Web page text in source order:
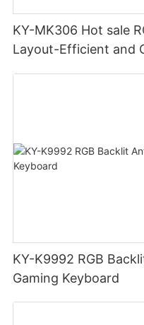
KY-MK306 Hot sale
Layout-Efficient and
KY-K9992 RGB
Gaming Keyboard